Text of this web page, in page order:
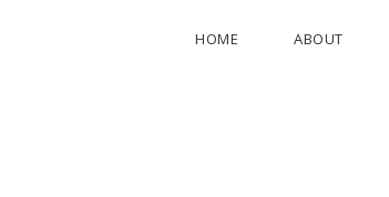
HOME ABOUT